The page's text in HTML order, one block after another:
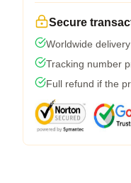
Secure
Worldwide
Tracking number
Full refund if the